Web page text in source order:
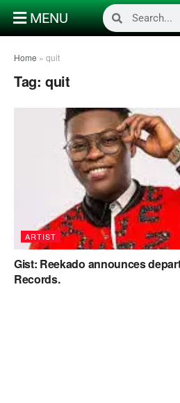
MENU
Home » quit
Tag: quit
ARTIST
Gist: Reekado announces
Records.